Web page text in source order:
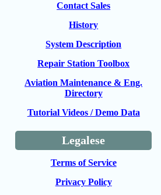
Contact Sales
History
System Description
Repair Station Toolbox
Aviation Maintenance & Eng.
Directory
Tutorial Videos / Demo Data
Legalese
Terms of Service
Privacy Policy